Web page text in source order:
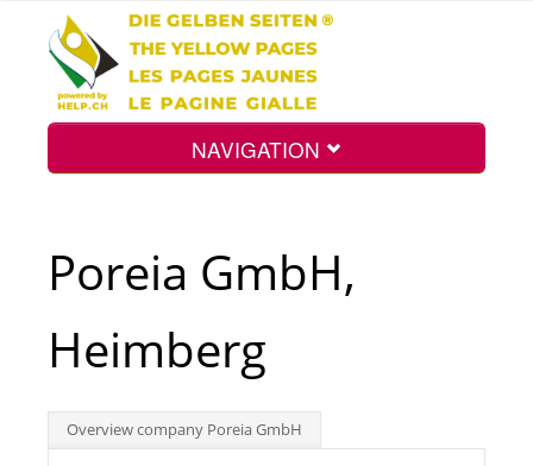
NAVIGATION
Int.
Poreia GmbH,
Heimberg
Overview company Poreia GmbH